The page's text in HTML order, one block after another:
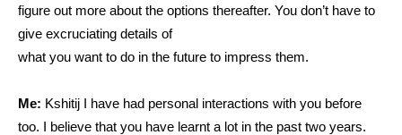
figure out more about the options thereafter. You don’t have to
give excruciating details of
what you want to do in the future to impress them.
Me: Kshitij I have had personal interactions with you before
too. I believe that you have learnt a lot in the past two years.